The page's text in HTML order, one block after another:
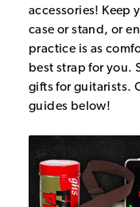
accessories! Keep
case or stand, or
practice is as
best strap for you.
gifts for guitarists.
guides below!